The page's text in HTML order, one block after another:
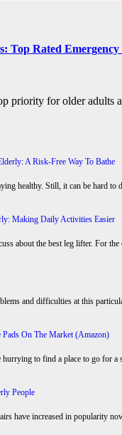
Top Rated Emergency
priority for older adults
A Risk-Free Way To Bathe
healthy. Still, it can be hard
Making Daily Activities Easier
about the best leg lifter. For
and difficulties at this
On The Market (Amazon)
hurrying to find a place to go for
People
have increased in popularity